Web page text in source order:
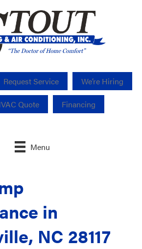
Request Service We’re Hiring
Quote Financing
Menu
in
NC 28117